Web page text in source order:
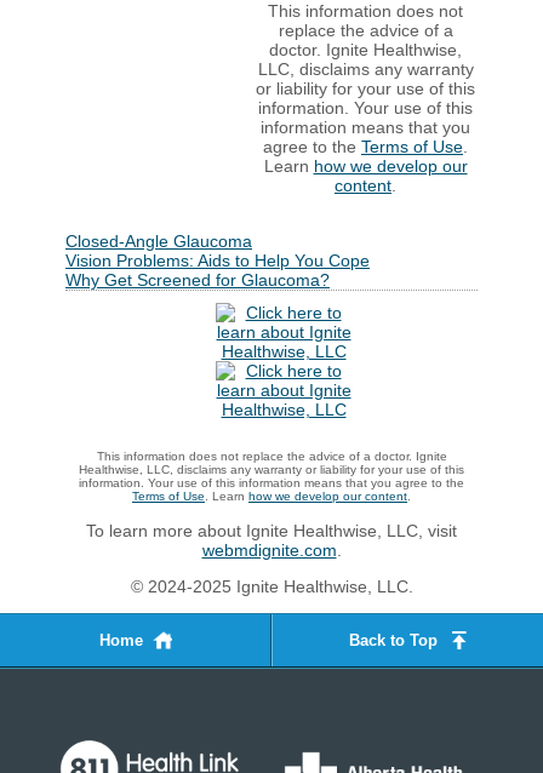
This information does not
replace the advice of a
doctor. Ignite Healthwise,
LLC, disclaims any warranty
or liability for your use of this
information. Your use of this
information means that you
agree to the Terms of Use.
Learn how we develop our
content.
Closed-Angle Glaucoma
Vision Problems: Aids to Help You Cope
Why Get Screened for Glaucoma?
This information does not replace the advice of a doctor. Ignite
Healthwise, LLC, disclaims any warranty or liability for your use of this
information. Your use of this information means that you agree to the
Terms of Use . Learn how we develop our content
To learn more about Ignite Healthwise, LLC, visit
webmdignite.com
© 2024-2025 Ignite Healthwise, LLC.
Home Back to Top